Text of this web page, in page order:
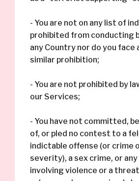
- You are not on any list of
prohibited from conducting
any Country nor do you face
similar prohibition;
- You are not prohibited by
our Services;
- You have not committed,
of, or pled no contest to a
indictable offense (or crime
severity), a sex crime, or
involving violence or a